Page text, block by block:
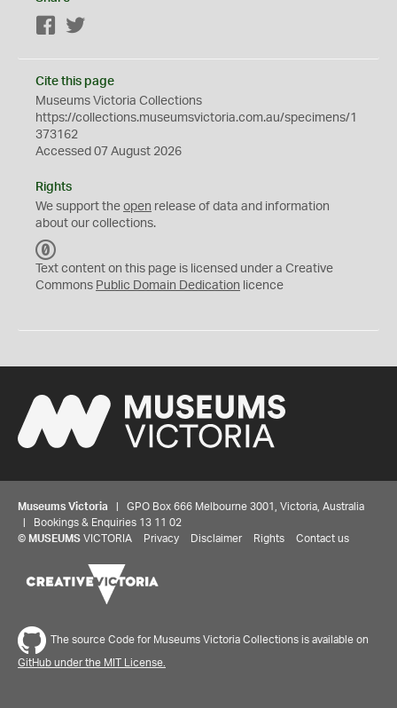
Facebook
Cite this page
Museums Victoria Collections
https://collections.museumsvictoria.com.au/specimens/1
373162
Accessed 07 August 2026
Rights
We support the open release of data and information
about our collections.
C
0
Text content on this page is licensed under a Creative
Commons Public Domain Dedication licence
Museums Victoria | GPO Box 666 Melbourne 3001, Victoria, Australia
| Bookings & Enquiries 13 11 02
© MUSEUMS VICTORIA Privacy Disclaimer Rights Contact us
The source Code for Museums Victoria Collections is available on
GitHub under the MIT License.